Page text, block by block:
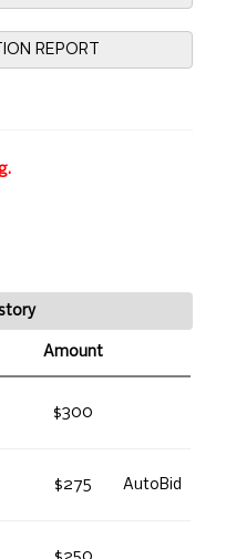
REPORT
Amount
$300
$275 AutoBid